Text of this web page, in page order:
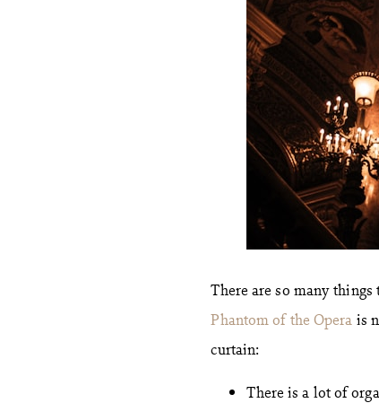
There are so many
Phantom of the Opera is
curtain:
There is a lot of